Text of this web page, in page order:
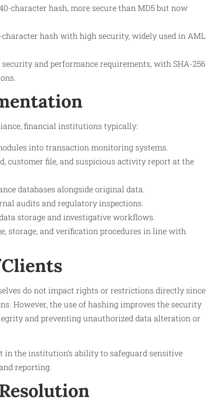
character hash, more secure than MD5 but now
character hash with high security, widely used in AML
and performance requirements, with SHA-256
financial institutions typically:
into transaction monitoring systems.
customer file, and suspicious activity report at the
databases alongside original data.
audits and regulatory inspections.
storage and investigative workflows.
storage, and verification procedures in line with
do not impact rights or restrictions directly since
However, the use of hashing improves the security
and preventing unauthorized data alteration or
the institution’s ability to safeguard sensitive
reporting.